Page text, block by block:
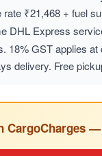
rate ₹21,468 + fuel
DHL Express
18% GST applies
delivery. Free
CargoCharges